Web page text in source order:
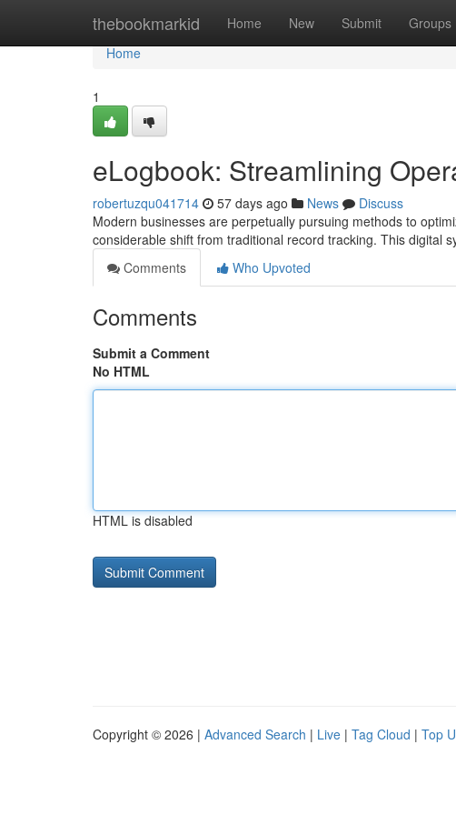
thebookmarkid Home New Submit Groups
Home
Home
1
eLogbook: Streamlining
robertuzqu041714 57 days ago News
Discuss
Modern businesses are perpetually pursuing methods to
considerable shift from traditional record tracking. This digital
Comments
Who Upvoted
Comments
Submit a Comment
No HTML
HTML is disabled
Copyright © 2026 | Advanced Search | Live | Tag Cloud | Top